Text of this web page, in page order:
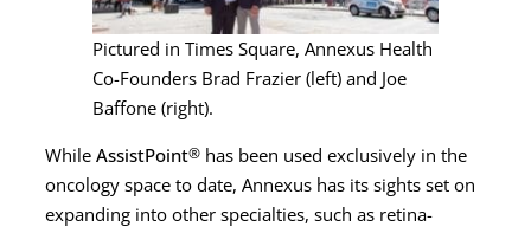
Pictured in Times Square, Annexus Health
Co-Founders Brad Frazier (left) and Joe
Baffone (right).
While AssistPoint® has been used exclusively in the
oncology space to date, Annexus has its sights set on
expanding into other specialties, such as retina-